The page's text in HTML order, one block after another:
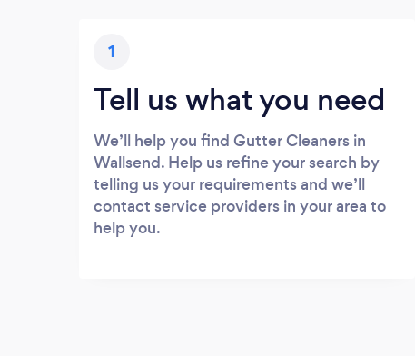
1
Tell us what you need
We’ll help you find Gutter Cleaners in
Wallsend. Help us refine your search by
telling us your requirements and we’ll
contact service providers in your area to
help you.